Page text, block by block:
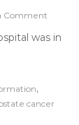
Comment
You
of
was in
,
cancer